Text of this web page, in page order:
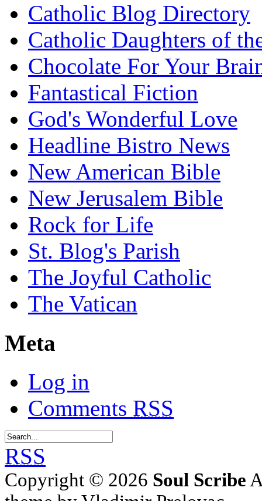
Catholic Blog Directory
Catholic Daughters of
Chocolate For Your
Fantastical Fiction
God's Wonderful Love
Headline Bistro News
New American Bible
New Jerusalem Bible
Rock for Life
St. Blog's Parish
The Joyful Catholic
The Vatican
Meta
Log in
Comments RSS
RSS
Copyright © 2026 Soul Scribe